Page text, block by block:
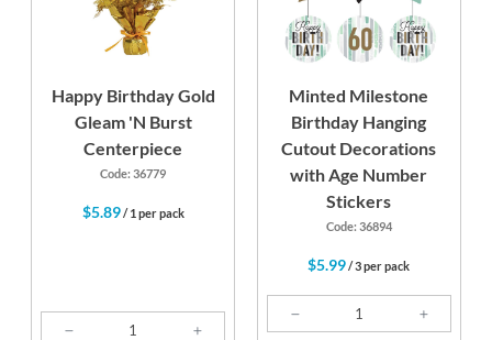
Happy Birthday Gold
Gleam 'N Burst
Centerpiece
Code: 36779
$5.89/ 1 per pack
Minted Milestone
Birthday Hanging
Cutout Decorations
with Age Number
Stickers
Code: 36894
$5.99/ 3 per pack